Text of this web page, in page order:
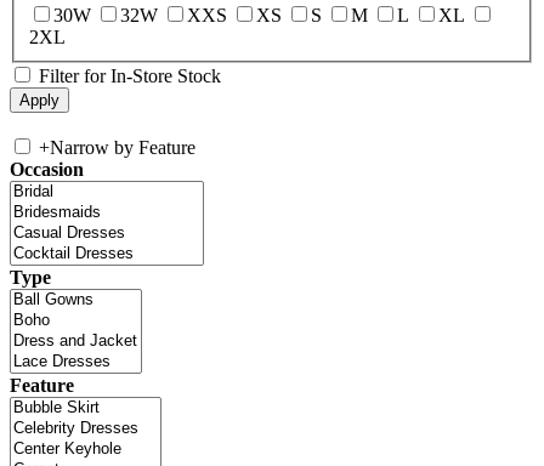
30W
32W XXS XS S M L
XL
2XL
Filter for In-Store Stock
+Narrow by Feature
Occasion
Type
Feature